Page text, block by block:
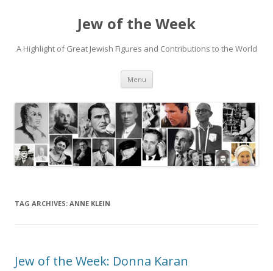
Jew of the Week
A Highlight of Great Jewish Figures and Contributions to the World
Menu Skip
content
TAG ARCHIVES: ANNE KLEIN
Jew of the Week: Donna Karan